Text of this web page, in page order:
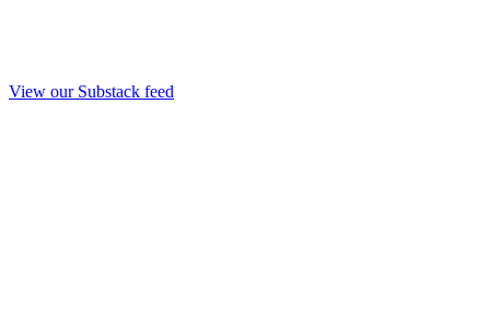
View our Substack feed